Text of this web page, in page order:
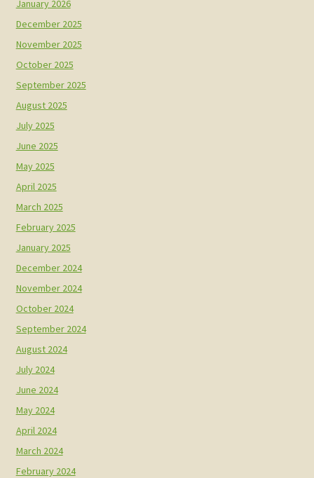
January 2026
December 2025
November 2025
October 2025
September 2025
August 2025
July 2025
June 2025
May 2025
April 2025
March 2025
February 2025
January 2025
December 2024
November 2024
October 2024
September 2024
August 2024
July 2024
June 2024
May 2024
April 2024
March 2024
February 2024